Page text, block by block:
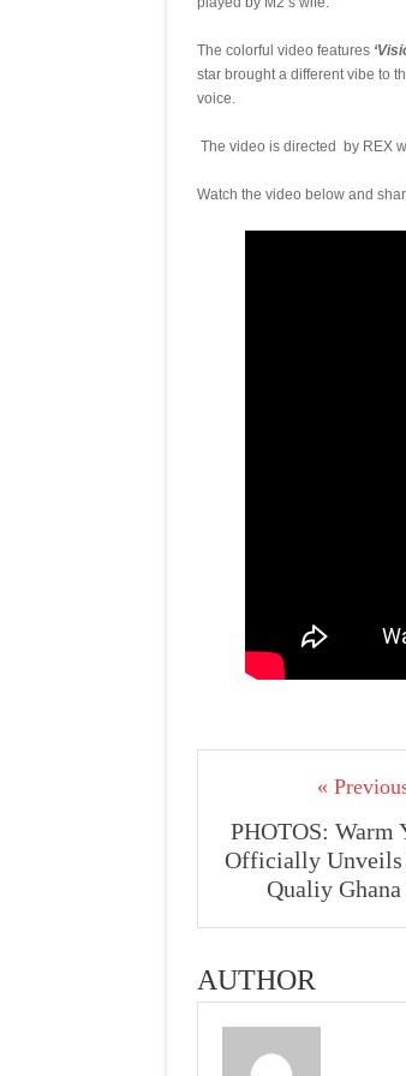
The colorful video features
star brought a different vibe to
voice.
The video is directed by REX
Watch the video below and
«
PHOTOS: Warm
Officially Unveils
Qualiy Ghana
AUTHOR